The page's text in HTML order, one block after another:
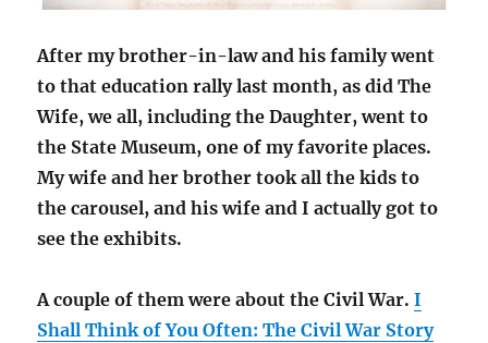
After my brother-in-law and his family went
to that education rally last month, as did The
Wife, we all, including the Daughter, went to
the State Museum, one of my favorite places.
My wife and her brother took all the kids to
the carousel, and his wife and I actually got to
see the exhibits.
A couple of them were about the Civil War.I
Shall Think of You Often: The Civil War Story